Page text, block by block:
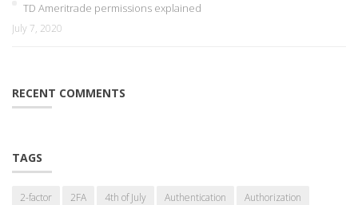
TD Ameritrade permissions explained
July 7, 2020
RECENT COMMENTS
TAGS
2-factor 2FA 4th of July Authentication
Authorization